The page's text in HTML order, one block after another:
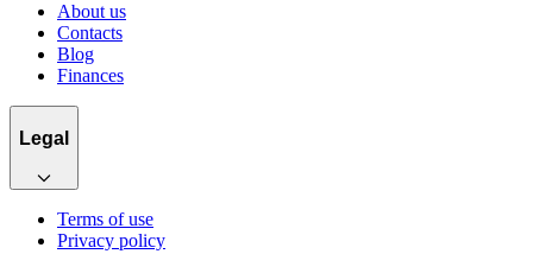
About us
Contacts
Blog
Finances
Legal
Terms of use
Privacy policy